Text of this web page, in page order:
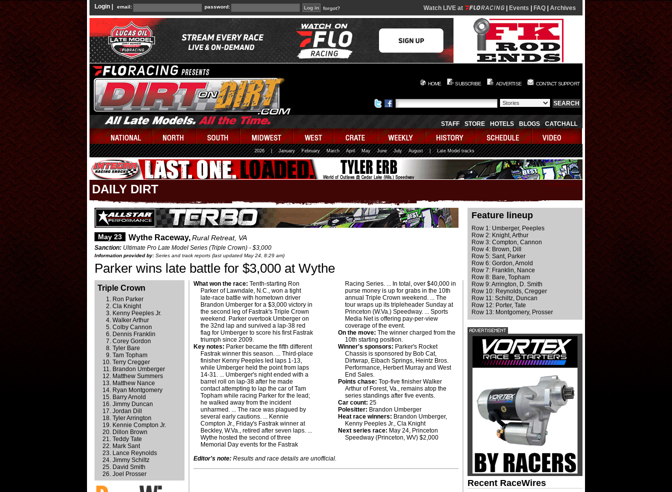
Login | email: password: forgot? Watch LIVE at Events FAQ Archives
HOME SUBSCRIBE ADVERTISE CONTACT SUPPORT
STAFF STORE HOTELS BLOGS CATCHALL
2026 January February March April May June July August | Late Model tracks
DAILY DIRT
May 23 Wythe Raceway,Rural Retreat, VA
Sanction: Ultimate Pro Late Model Series (Triple Crown) - $3,000
Information provided by: Series and track reports (last updated May 24, 8:29 am)
Parker wins late battle for $3,000 at Wythe
Triple Crown
Ron Parker
Cla Knight
Kenny Peeples Jr.
Walker Arthur
Colby Cannon
Dennis Franklin
Corey Gordon
Tyler Bare
Tam Topham
Terry Cregger
Brandon Umberger
Matthew Summers
Matthew Nance
Ryan Montgomery
Barry Arnold
Jimmy Duncan
Jordan Dill
Tyler Arrington
Kennie Compton Jr.
Dillon Brown
Teddy Tate
Mark Sant
Lance Reynolds
Jimmy Schiltz
David Smith
Joel Prosser
What won the race: Tenth-starting Ron
Parker of Lawndale, N.C., won a tight
late-race battle with hometown driver
Brandon Umberger for a $3,000 victory in
the second leg of Fastrak's Triple Crown
weekend. Parker overtook Umberger on
the 32nd lap and survived a lap-38 red
flag for Umberger to score his first Fastrak
triumph since 2009.
Key notes: Parker became the fifth different
Fastrak winner this season. ... Third-place
finisher Kenny Peeples led laps 1-13,
while Umberger held the point from laps
14-31. ... Umberger's night ended with a
barrel roll on lap-38 after he made
contact attempting to lap the car of Tam
Topham while racing Parker for the lead;
he walked away from the incident
unharmed. ... The race was plagued by
several early cautions. ... Kennie
Compton Jr., Friday's Fastrak winner at
Beckley, W.Va., retired after seven laps. ...
Wythe hosted the second of three
Memorial Day events for the Fastrak
Racing Series. ... In total, over $40,000 in
purse money is up for grabs in the 10th
annual Triple Crown weekend. ... The
tour wraps up its tripleheader Sunday at
Princeton (W.Va.) Speedway. ... Sports
Media Net is offering pay-per-view
coverage of the event.
On the move: The winner charged from the
10th starting position.
Winner's sponsors: Parker's Rocket
Chassis is sponsored by Bob Cat,
Dirtwrap, Eibach Springs, Heintz Bros.
Performance, Herbert Murray and West
End Sales.
Points chase: Top-five finisher Walker
Arthur of Forest, Va., remains atop the
series standings after five events.
Car count: 25
Polesitter: Brandon Umberger
Heat race winners: Brandon Umberger,
Kenny Peeples Jr., Cla Knight
Next series race: May 24, Princeton
Speedway (Princeton, WV) $2,000
Editor's note: Results and race details are unofficial.
Feature lineup
Row 1: Umberger, Peeples
Row 2: Knight, Arthur
Row 3: Compton, Cannon
Row 4: Brown, Dill
Row 5: Sant, Parker
Row 6: Gordon, Arnold
Row 7: Franklin, Nance
Row 8: Bare, Topham
Row 9: Arrington, D. Smith
Row 10: Reynolds, Cregger
Row 11: Schiltz, Duncan
Row 12: Porter, Tate
Row 13: Montgomery, Prosser
Recent RaceWires